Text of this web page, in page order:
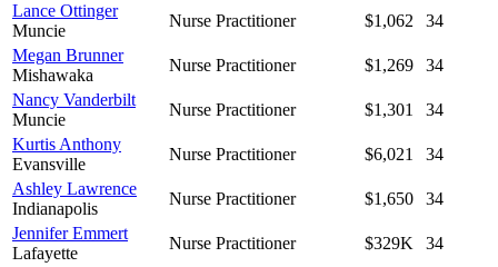
Lance Ottinger
Muncie
Nurse Practitioner $1,062
34
Megan Brunner
Mishawaka
Nurse Practitioner $1,269
34
Nancy Vanderbilt
Muncie
Nurse Practitioner $1,301
34
Kurtis Anthony
Evansville
Nurse Practitioner $6,021
34
Ashley Lawrence
Indianapolis
Nurse Practitioner $1,650
34
Jennifer Emmert
Lafayette
Nurse Practitioner $329K
34